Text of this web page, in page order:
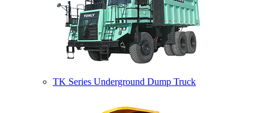
TK Series Underground Dump Truck